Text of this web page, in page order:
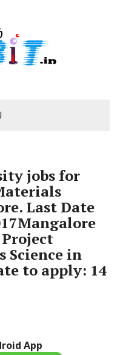
jobs for
Last Date
Science in
to apply: 14
App